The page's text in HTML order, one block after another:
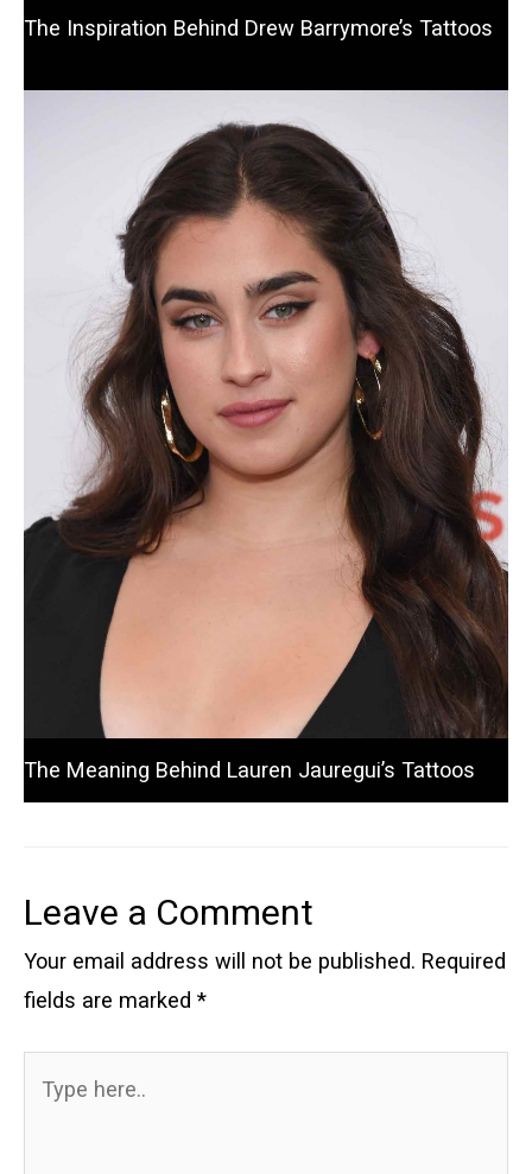
The Inspiration Behind Drew Barrymore’s Tattoos
The Meaning Behind Lauren Jauregui’s Tattoos
Leave a Comment
Your email address will not be published. Required
fields are marked *
here..